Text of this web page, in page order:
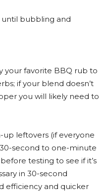
until bubbling and
your favorite BBQ rub to
if your blend doesn’t
you will likely need to
up leftovers (if everyone
second to one-minute
testing to see if it’s
in 30-second
efficiency and quicker